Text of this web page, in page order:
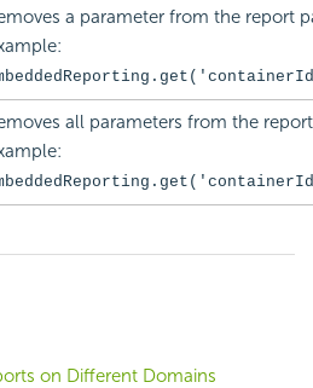
a parameter from the report
containerId
all parameters from the
containerId
on Different Domains